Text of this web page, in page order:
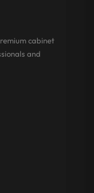
cabinet
and